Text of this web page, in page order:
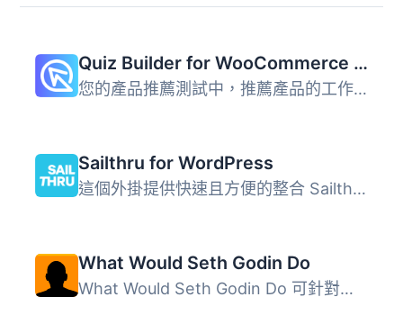
Quiz Builder for WooCommerce – Product Recommendations
您的產品推薦測試中，推薦產品的工作由測試本身完成，就像您...
Sailthru for WordPress
這個外掛提供快速且方便的整合 Sailthru 核心功能到你的 Word...
What Would Seth Godin Do
What Would Seth Godin Do 可針對初次造訪與回訪訪客顯示不同...